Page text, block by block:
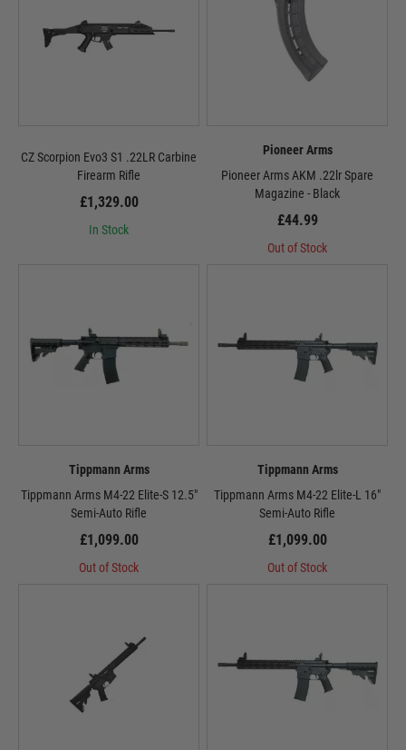
CZ Scorpion Evo3 S1 .22LR Carbine
Firearm Rifle
£1,329.00
In Stock
Pioneer Arms
Pioneer Arms AKM .22lr Spare
Magazine - Black
£44.99
Out of Stock
Tippmann Arms
Tippmann Arms M4-22 Elite-S 12.5"
Semi-Auto Rifle
£1,099.00
Out of Stock
Tippmann Arms
Tippmann Arms M4-22 Elite-L 16"
Semi-Auto Rifle
£1,099.00
Out of Stock